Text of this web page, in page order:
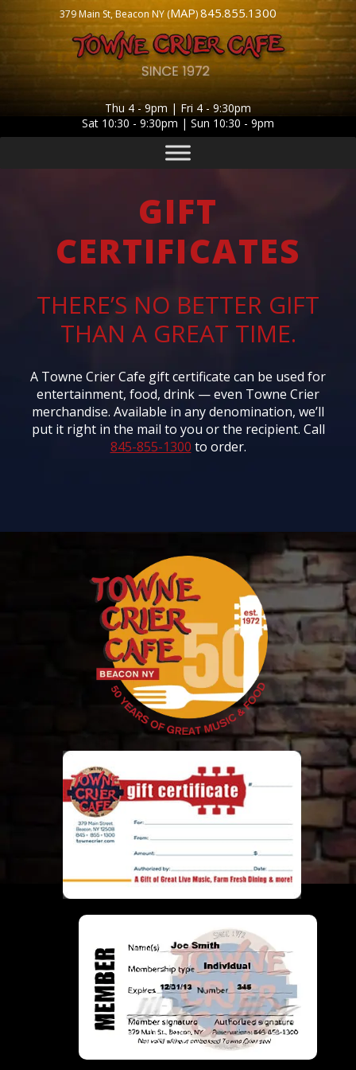
379 Main St, Beacon NY (MAP)845.855.1300
Thu 4 - 9pm | Fri 4 - 9:30pm
Sat 10:30 - 9:30pm | Sun 10:30 - 9pm
GIFT
CERTIFICATES
THERE’S NO BETTER GIFT
THAN A GREAT TIME.
A Towne Crier Cafe gift certificate can be used for
entertainment, food, drink — even Towne Crier
merchandise. Available in any denomination, we’ll
put it right in the mail to you or the recipient. Call
845-855-1300 to order.